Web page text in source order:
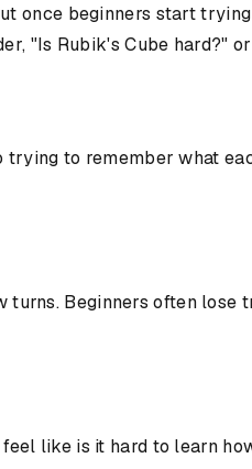
once beginners start
"Is Rubik's Cube hard?"
trying to remember what
Beginners often lose
like is it hard to learn